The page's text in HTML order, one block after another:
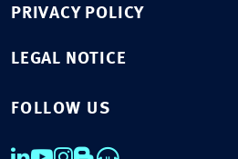
PRIVACY POLICY
LEGAL NOTICE
FOLLOW US